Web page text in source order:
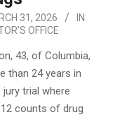
31, 2026
IN:
OFFICE
43, of Columbia,
than 24 years in
trial where
counts of drug